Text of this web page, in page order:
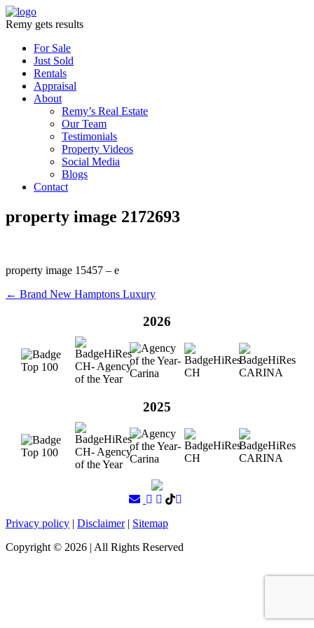
Remy gets results
For Sale
Just Sold
Rentals
Appraisal
About
Remy’s Real Estate
Our Team
Testimonials
Property Videos
Social Media
Blogs
Contact
property image 2172693
property image 15457 – e
← Brand New Hamptons Luxury
2026
2025
Privacy policy | Disclaimer| Sitemap
Copyright © 2026 | All Rights Reserved